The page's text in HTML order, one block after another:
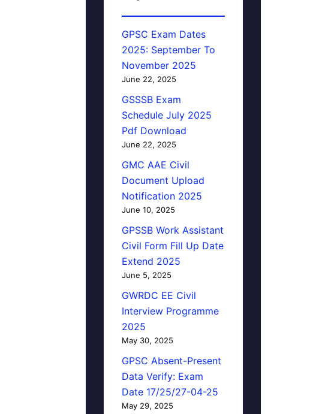
GPSC Exam Dates
2025: September To
November 2025
June 22, 2025
GSSSB Exam
Schedule July 2025
Pdf Download
June 22, 2025
GMC AAE Civil
Document Upload
Notification 2025
June 10, 2025
GPSSB Work Assistant
Civil Form Fill Up Date
Extend 2025
June 5, 2025
GWRDC EE Civil
Interview Programme
2025
May 30, 2025
GPSC Absent-Present
Data Verify: Exam
Date 17/25/27-04-25
May 29, 2025